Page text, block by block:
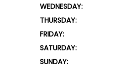
WEDNESDAY:
THURSDAY:
FRIDAY:
SATURDAY:
SUNDAY: